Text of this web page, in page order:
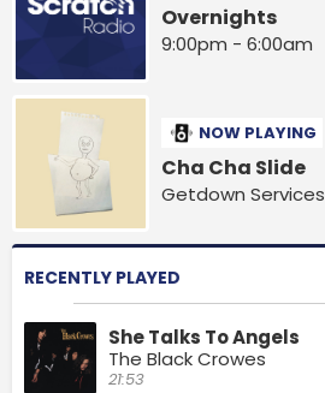
Overnights
9:00pm - 6:00am
NOW PLAYING
Cha Cha Slide
Getdown Services
RECENTLY PLAYED
She Talks To Angels
The Black Crowes
21:53